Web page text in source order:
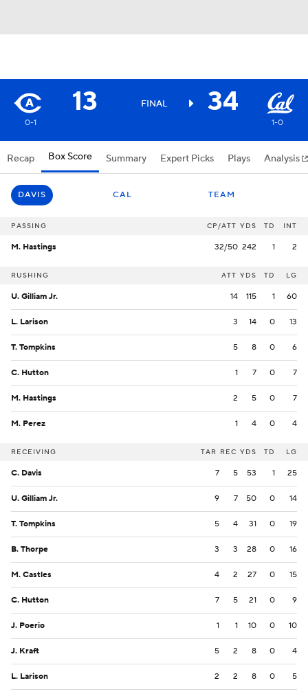
13 FINAL 34
0-1 1-0
Recap Box Score Summary Expert Picks Plays Analysis
DAVIS CAL TEAM
PASSING CP/ATT YDS TD INT
M. Hastings 32/50 242 1 2
RUSHING ATT YDS TD LG
U. Gilliam Jr. 14 115 1 60
L. Larison 3 14 0 13
T. Tompkins 5 8 0 6
C. Hutton 1 7 0 7
M. Hastings 2 5 0 7
M. Perez 1 4 0 4
RECEIVING TAR REC YDS TD LG
C. Davis 7 5 53 1 25
U. Gilliam Jr. 9 7 50 0 14
T. Tompkins 5 4 31 0 19
B. Thorpe 3 3 28 0 16
M. Castles 4 2 27 0 15
C. Hutton 7 5 21 0 9
J. Poerio 1 1 10 0 10
J. Kraft 5 2 8 0 4
L. Larison 2 2 8 0 5